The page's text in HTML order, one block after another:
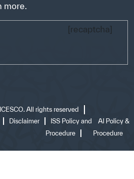
more.
[recaptcha]
All rights reserved
Disclaimer
ISS Policy and
Procedure
AI Policy &
Procedure